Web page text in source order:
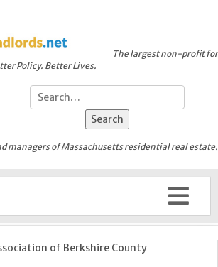
Policy. Better Lives.
The largest non-profit for
managers of Massachusetts residential real estate.
of Berkshire County